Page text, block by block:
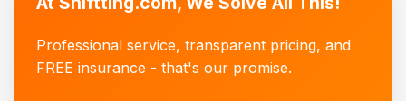
Professional service, transparent pricing, and
FREE insurance - that's our promise.